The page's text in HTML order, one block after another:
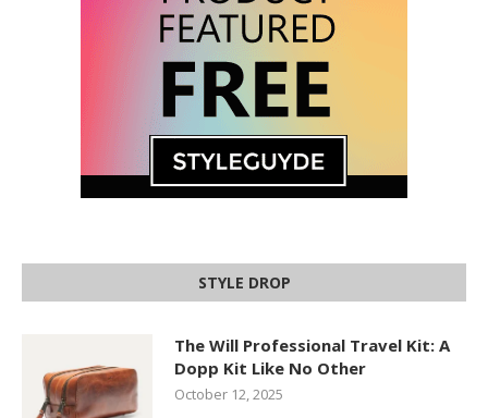
STYLE DROP
The Will Professional Travel Kit: A
Dopp Kit Like No Other
October 12, 2025